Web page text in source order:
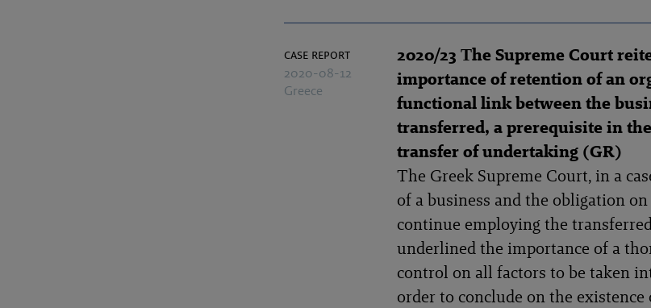
case report
2020-08-12
Greece
2020/23 Τhe Supreme Court
importance of retention of an
functional link between the
transferred, a prerequisite in
transfer of undertaking (GR)
The Greek Supreme Court, in a
of a business and the obligation
continue employing the
underlined the importance of a
control on all factors to be taken
order to conclude on the